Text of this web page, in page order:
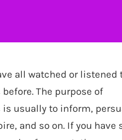
all watched or listened
The purpose of
usually to inform,
and so on. If you have